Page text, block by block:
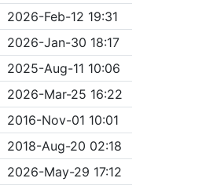
2026-Feb-12 19:31
2026-Jan-30 18:17
2025-Aug-11 10:06
2026-Mar-25 16:22
2016-Nov-01 10:01
2018-Aug-20 02:18
2026-May-29 17:12